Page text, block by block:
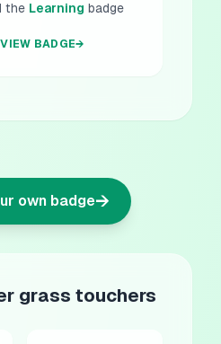
the Learning badge
VIEW BADGE→
own badge→
grass touchers